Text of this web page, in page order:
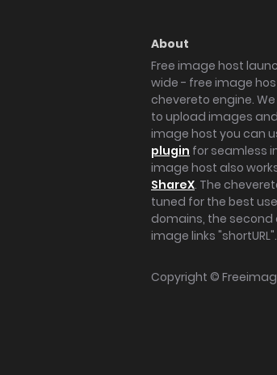
About
Free image host
wide - free image
chevereto engine.
to upload images
image host you can
plugin for seamless
image host also
ShareX. The
tuned for the best
domains, the second
image links "shortURL".
Copyright ©